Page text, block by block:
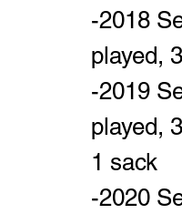
-2018
played,
-2019
played,
1 sack
-2020